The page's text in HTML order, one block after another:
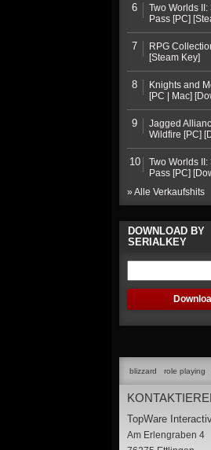
6
Two Worlds II:
Pass [PC]
7
RPG
[Steam Key]
8
Knights and
[PC | Mac]
9
Jagged
Wildfire [PC]
10
Two Worlds II:
Pass [PC]
» Alle Verkaufshits
DOWNLOAD BY
SERIALKEY
blizzard role playing
TopWare
Am Erlengraben 4